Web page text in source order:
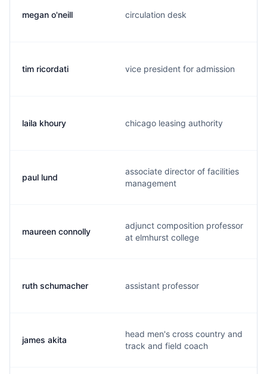
megan o'neill circulation desk
tim ricordati vice president for admission
laila khoury chicago leasing authority
paul lund
associate director of facilities
management
maureen connolly
adjunct composition professor
at elmhurst college
ruth schumacher assistant professor
james akita
head men's cross country and
track and field coach